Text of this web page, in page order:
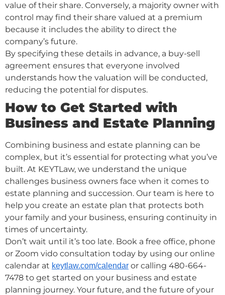
value of their share. Conversely, a majority owner with
control may find their share valued at a premium
because it includes the ability to direct the
company’s future.
By specifying these details in advance, a buy-sell
agreement ensures that everyone involved
understands how the valuation will be conducted,
reducing the potential for disputes.
How to Get Started with
Business and Estate Planning
Combining business and estate planning can be
complex, but it’s essential for protecting what you’ve
built. At KEYTLaw, we understand the unique
challenges business owners face when it comes to
estate planning and succession. Our team is here to
help you create an estate plan that protects both
your family and your business, ensuring continuity in
times of uncertainty.
Don’t wait until it’s too late. Book a free office, phone
or Zoom vido consultation today by using our online
calendar at keytlaw.com/calendar or calling 480-664-
7478 to get started on your business and estate
planning journey. Your future, and the future of your